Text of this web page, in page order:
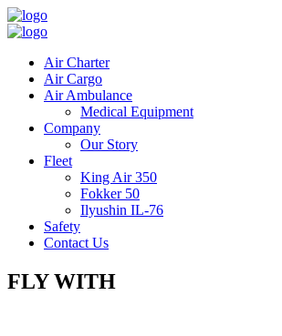
Air Charter
Air Cargo
Air Ambulance
Medical Equipment
Company
Our Story
Fleet
King Air 350
Fokker 50
Ilyushin IL-76
Safety
Contact Us
FLY WITH